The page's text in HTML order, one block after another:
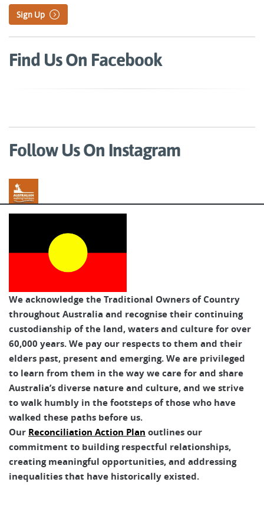
Sign Up
Find Us On Facebook
Follow Us On Instagram
Australian Walking Holidays
We acknowledge the Traditional Owners of Country
throughout Australia and recognise their continuing
custodianship of the land, waters and culture for over
60,000 years. We pay our respects to them and their
elders past, present and emerging. We are privileged
to learn from them in the way we care for and share
Australia’s diverse nature and culture, and we strive
to walk humbly in the footsteps of those who have
walked these paths before us.
Our Reconciliation Action Plan outlines our
commitment to building respectful relationships,
creating meaningful opportunities, and addressing
inequalities that have historically existed.